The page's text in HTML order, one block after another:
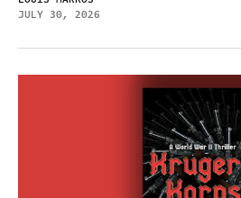
JULY 30, 2026